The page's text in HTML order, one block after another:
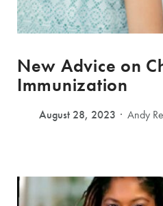
New Advice on
Immunization
August 28, 2023 Andy